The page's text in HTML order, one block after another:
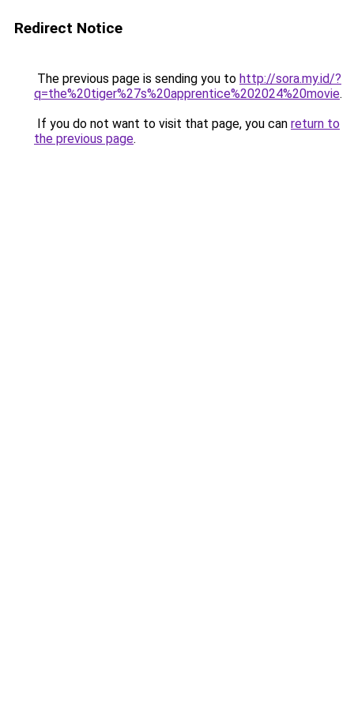
Redirect Notice
The previous page is sending you to http://sora.my.id/?
q=the%20tiger%27s%20apprentice%202024%20movie.
If you do not want to visit that page, you can return to
the previous page.